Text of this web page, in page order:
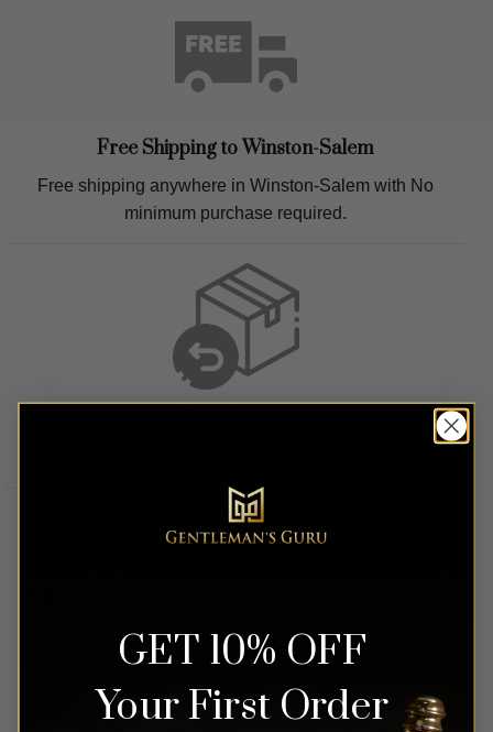
Free Shipping to Winston-Salem
Free shipping anywhere in Winston-Salem with No
minimum purchase required.
Money Back Guarantee
Money-back guaranteed policy. T&Cs apply*
GET 10% OFF
Your First Order